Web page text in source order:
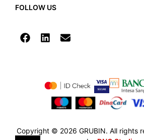
FOLLOW US
Copyright © 2026 GRUBIN. All rights